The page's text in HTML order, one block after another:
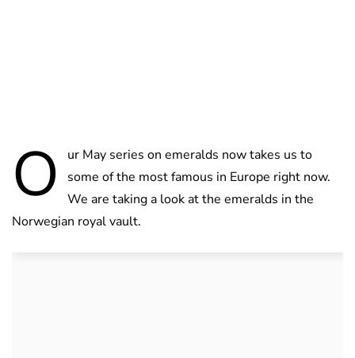
O
ur May series on emeralds now takes us to
some of the most famous in Europe right now.
We are taking a look at the emeralds in the
Norwegian royal vault.